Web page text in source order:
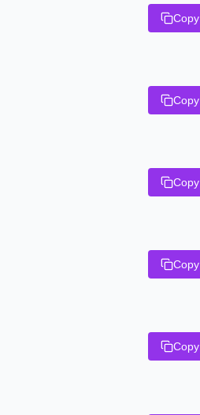
Copy
Copy
Copy
Copy
Copy